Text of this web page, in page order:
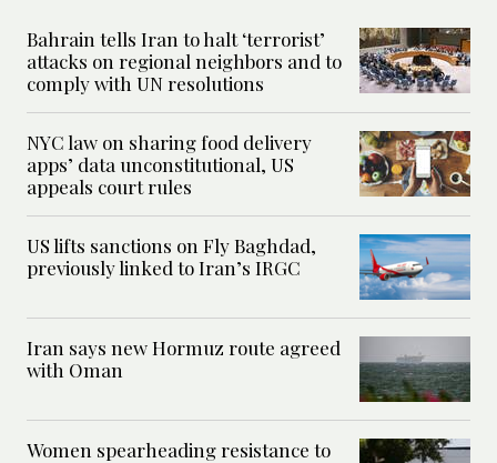
Bahrain tells Iran to halt ‘terrorist’
attacks on regional neighbors and to
comply with UN resolutions
NYC law on sharing food delivery
apps’ data unconstitutional, US
appeals court rules
US lifts sanctions on Fly Baghdad,
previously linked to Iran’s IRGC
Iran says new Hormuz route agreed
with Oman
Women spearheading resistance to